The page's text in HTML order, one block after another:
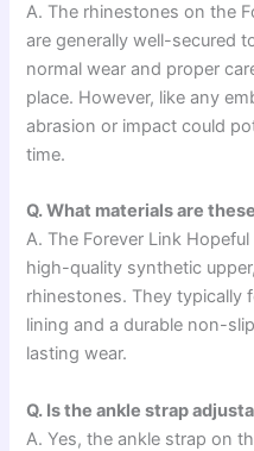
A. The rhinestones on the
are generally well-secured
normal wear and proper
place. However, like any
abrasion or impact could
time.
Q. What materials are
A. The Forever Link
high-quality synthetic
rhinestones. They typically
lining and a durable non-
lasting wear.
Q. Is the ankle strap
A. Yes, the ankle strap on